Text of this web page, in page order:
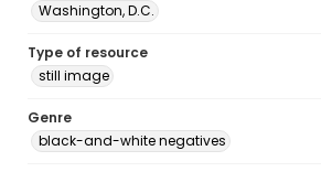
Washington, D.C.
Type of resource
still image
Genre
black-and-white negatives